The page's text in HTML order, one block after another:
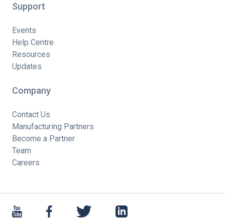
Support
Events
Help Centre
Resources
Updates
Company
Contact Us
Manufacturing Partners
Become a Partner
Team
Careers